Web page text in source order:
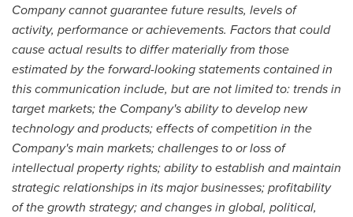
Company cannot guarantee future results, levels of
activity, performance or achievements. Factors that could
cause actual results to differ materially from those
estimated by the forward-looking statements contained in
this communication include, but are not limited to: trends in
target markets; the Company's ability to develop new
technology and products; effects of competition in the
Company's main markets; challenges to or loss of
intellectual property rights; ability to establish and maintain
strategic relationships in its major businesses; profitability
of the growth strategy; and changes in global, political,